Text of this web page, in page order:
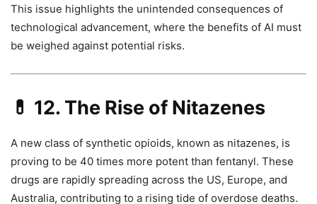
This issue highlights the unintended consequences of
technological advancement, where the benefits of AI must
be weighed against potential risks.
💊 12. The Rise of Nitazenes
A new class of synthetic opioids, known as nitazenes, is
proving to be 40 times more potent than fentanyl. These
drugs are rapidly spreading across the US, Europe, and
Australia, contributing to a rising tide of overdose deaths.